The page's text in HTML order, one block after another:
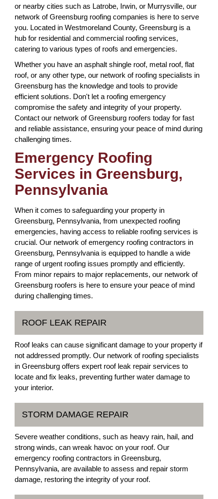
or nearby cities such as Latrobe, Irwin, or Murrysville, our
network of Greensburg roofing companies is here to serve
you. Located in Westmoreland County, Greensburg is a
hub for residential and commercial roofing services,
catering to various types of roofs and emergencies.
Whether you have an asphalt shingle roof, metal roof, flat
roof, or any other type, our network of roofing specialists in
Greensburg has the knowledge and tools to provide
efficient solutions. Don't let a roofing emergency
compromise the safety and integrity of your property.
Contact our network of Greensburg roofers today for fast
and reliable assistance, ensuring your peace of mind during
challenging times.
Emergency Roofing
Services in Greensburg,
Pennsylvania
When it comes to safeguarding your property in
Greensburg, Pennsylvania, from unexpected roofing
emergencies, having access to reliable roofing services is
crucial. Our network of emergency roofing contractors in
Greensburg, Pennsylvania is equipped to handle a wide
range of urgent roofing issues promptly and efficiently.
From minor repairs to major replacements, our network of
Greensburg roofers is here to ensure your peace of mind
during challenging times.
ROOF LEAK REPAIR
Roof leaks can cause significant damage to your property if
not addressed promptly. Our network of roofing specialists
in Greensburg offers expert roof leak repair services to
locate and fix leaks, preventing further water damage to
your interior.
STORM DAMAGE REPAIR
Severe weather conditions, such as heavy rain, hail, and
strong winds, can wreak havoc on your roof. Our
emergency roofing contractors in Greensburg,
Pennsylvania, are available to assess and repair storm
damage, restoring the integrity of your roof.